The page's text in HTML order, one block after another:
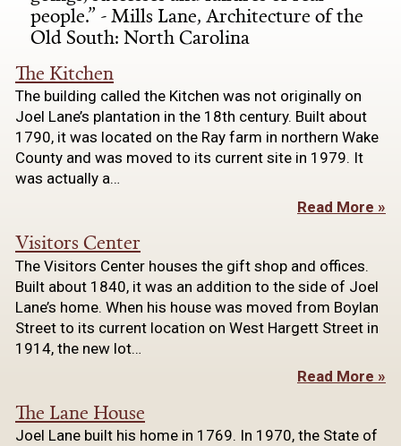
people.” - Mills Lane, Architecture of the
Old South: North Carolina
The Kitchen
The building called the Kitchen was not originally on
Joel Lane’s plantation in the 18th century. Built about
1790, it was located on the Ray farm in northern Wake
County and was moved to its current site in 1979. It
was actually a…
Read More »
Visitors Center
The Visitors Center houses the gift shop and offices.
Built about 1840, it was an addition to the side of Joel
Lane’s home. When his house was moved from Boylan
Street to its current location on West Hargett Street in
1914, the new lot…
Read More »
The Lane House
Joel Lane built his home in 1769. In 1970, the State of